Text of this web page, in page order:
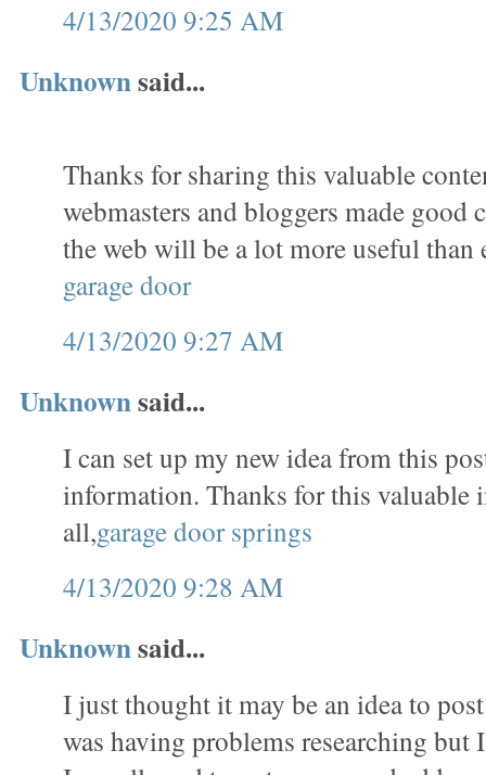
4/13/2020 9:25 AM
Unknownsaid...
Thanks for sharing this valuable
webmasters and bloggers made good
the web will be a lot more useful than
garage door
4/13/2020 9:27 AM
Unknownsaid...
I can set up my new idea from this
information. Thanks for this valuable
all,garage door springs
4/13/2020 9:28 AM
Unknownsaid...
I just thought it may be an idea to
was having problems researching but